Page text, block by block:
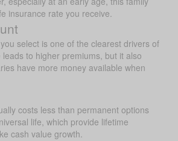
insurance rate you receive.
select is one of the clearest drivers of
to higher premiums, but it also
have more money available when
costs less than permanent options
life, which provide lifetime
cash value growth.